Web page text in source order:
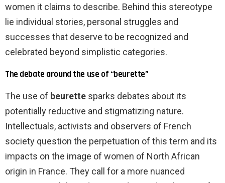
women it claims to describe. Behind this stereotype
lie individual stories, personal struggles and
successes that deserve to be recognized and
celebrated beyond simplistic categories.
The debate around the use of “beurette”
The use of beurette sparks debates about its
potentially reductive and stigmatizing nature.
Intellectuals, activists and observers of French
society question the perpetuation of this term and its
impacts on the image of women of North African
origin in France. They call for a more nuanced